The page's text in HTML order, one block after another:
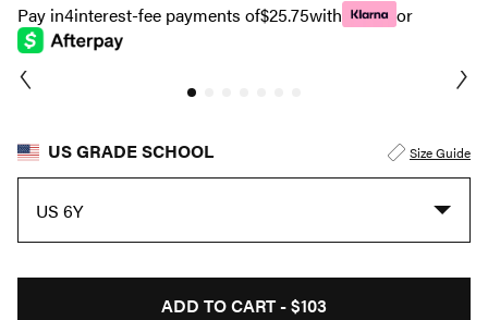
Pay in4interest-fee payments of$25.75with or
US GRADE SCHOOL Size Guide
US 6Y
ADD TO CART -$103